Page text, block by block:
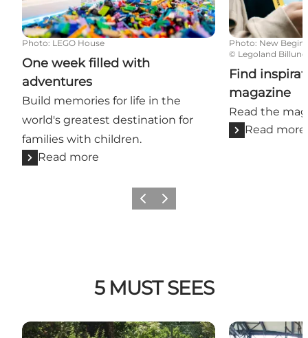
Photo: LEGO House
One week filled with
adventures
Build memories for life in the
world's greatest destination for
families with children.
Read more
Photo: New
© Legoland
Find
magazine
Read the
Read more
Previous slide
Next slide
5 MUST SEES
LEGOLAND® LALANDIA